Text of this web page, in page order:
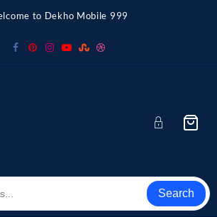
to Dekho Mobile 999
Search